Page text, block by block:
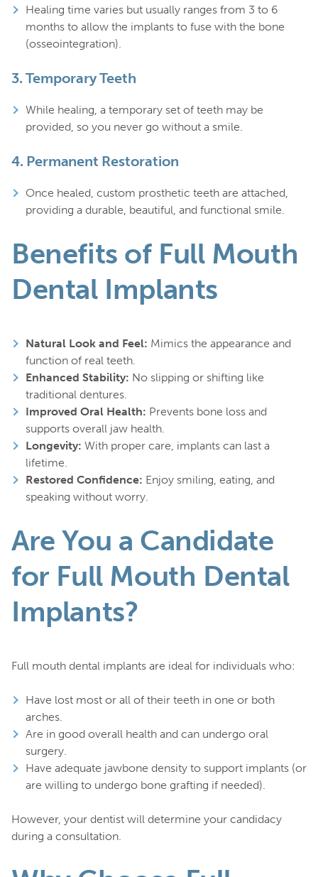
Healing time varies but usually ranges from 3 to 6
months to allow the implants to fuse with the bone
(osseointegration).
3.Temporary Teeth
While healing, a temporary set of teeth may be
provided, so you never go without a smile.
4. Permanent Restoration
Once healed, custom prosthetic teeth are attached,
providing a durable, beautiful, and functional smile.
Benefits of Full Mouth
Dental Implants
Natural Look and Feel: Mimics the appearance and
function of real teeth.
Enhanced Stability: No slipping or shifting like
traditional dentures.
Improved Oral Health: Prevents bone loss and
supports overall jaw health.
Longevity: With proper care, implants can last a
lifetime.
Restored Confidence: Enjoy smiling, eating, and
speaking without worry.
Are You a Candidate
for Full Mouth Dental
Implants?
Full mouth dental implants are ideal for individuals who:
Have lost most or all of their teeth in one or both
arches.
Are in good overall health and can undergo oral
surgery.
Have adequate jawbone density to support implants (or
are willing to undergo bone grafting if needed).
However, your dentist will determine your candidacy
during a consultation.